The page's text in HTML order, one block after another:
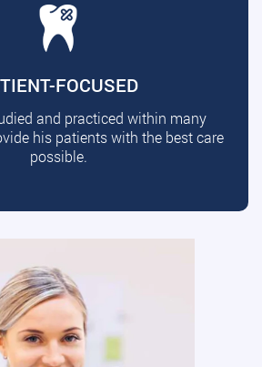
FOCUSED
and practiced within many
his patients with the best care
possible.